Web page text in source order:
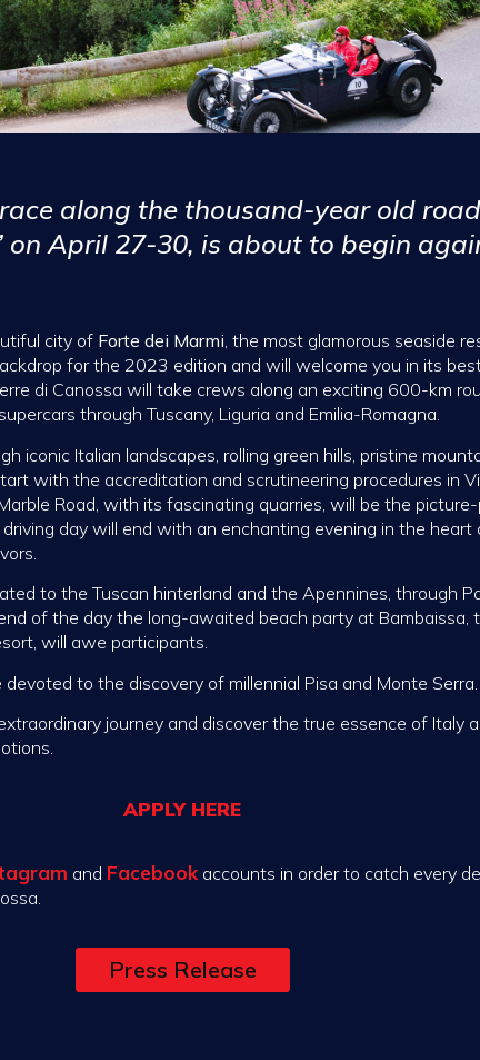
along the thousand-year old
on April 27-30, is about to begin
city of Forte dei Marmi, the most glamorous seaside
for the 2023 edition and will welcome you in its
di Canossa will take crews along an exciting 600-km
through Tuscany, Liguria and Emilia-Romagna.
iconic Italian landscapes, rolling green hills, pristine
with the accreditation and scrutineering procedures in
Road, with its fascinating quarries, will be the
day will end with an enchanting evening in the heart
to the Tuscan hinterland and the Apennines, through
of the day the long-awaited beach party at Bambaissa,
will awe participants.
to the discovery of millennial Pisa and Monte Serra.
journey and discover the true essence of Italy
APPLY HERE
and Facebook accounts in order to catch every
Press Release